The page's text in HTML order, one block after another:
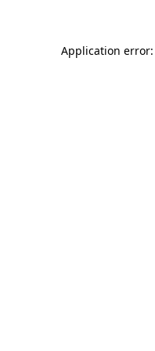
Application